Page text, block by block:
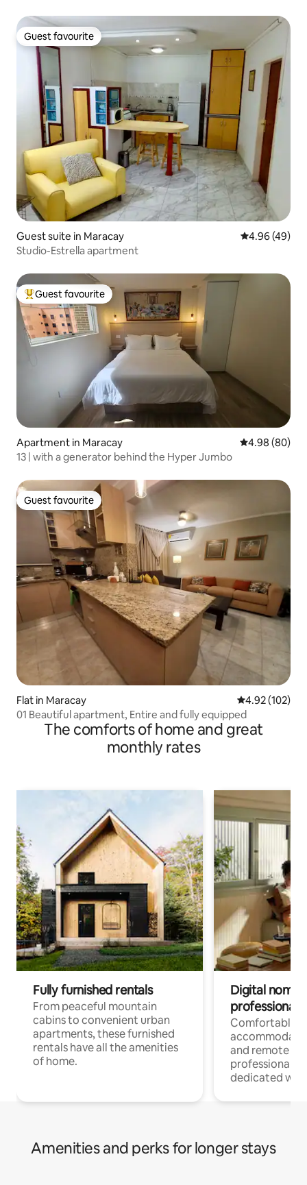
Guest favourite
Guest favourite
Guest suite in Maracay 4.96 out of 5
4.96 (49)
Studio-Estrella apartment
Top guest favourite
Guest favourite
Apartment in Maracay 4.98 out of 5
4.98 (80)
13 | with a generator behind the Hyper Jumbo
Guest favourite
Guest favourite
Flat in Maracay 4.92 out of 5
4.92 (102)
01 Beautiful apartment, Entire and fully equipped
The comforts of home and great
monthly rates
Fully furnished rentals
From peaceful mountain
cabins to convenient urban
apartments, these furnished
rentals have all the amenities
of home.
Digital
professionals
Comfortable
and remote
professionals
dedicated
Amenities and perks for longer stays